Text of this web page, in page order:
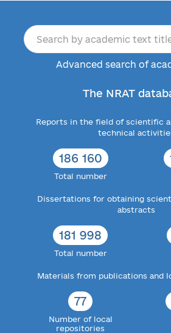
Advanced search of
The NRAT
Reports in the field of scientific
technical
186 160
Total number
Dissertations for obtaining
abstracts
181 998
Total number
Materials from publications and
77
Number of local
repositories